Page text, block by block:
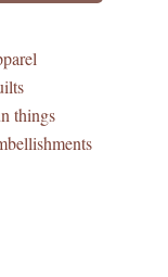
things